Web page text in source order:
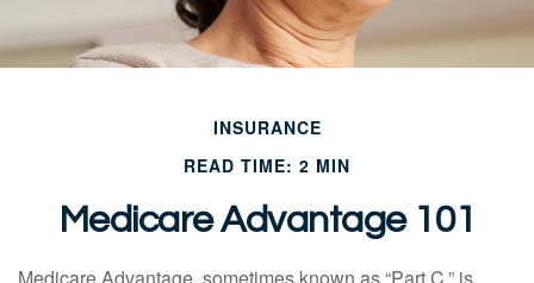
INSURANCE
READ TIME: 2 MIN
Medicare Advantage 101